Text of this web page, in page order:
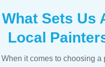
What Sets Us
Local
When it comes to choosing